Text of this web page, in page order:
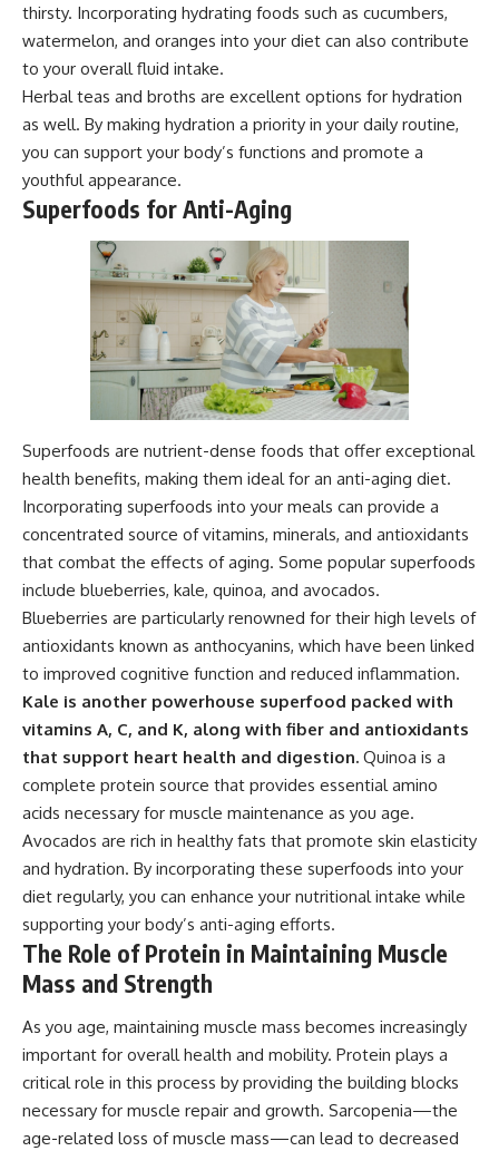
thirsty. Incorporating hydrating foods such as cucumbers,
watermelon, and oranges into your diet can also contribute
to your overall fluid intake.
Herbal teas and broths are excellent options for hydration
as well. By making hydration a priority in your daily routine,
you can support your body’s functions and promote a
youthful appearance.
Superfoods for Anti-Aging
Superfoods are nutrient-dense foods that offer exceptional
health benefits, making them ideal for an anti-aging diet.
Incorporating superfoods into your meals can provide a
concentrated source of vitamins, minerals, and antioxidants
that combat the effects of aging. Some popular superfoods
include blueberries, kale, quinoa, and avocados.
Blueberries are particularly renowned for their high levels of
antioxidants known as anthocyanins, which have been linked
to improved cognitive function and reduced inflammation.
Kale is another powerhouse superfood packed with
vitamins A, C, and K, along with fiber and antioxidants
that support heart health and digestion. Quinoa is a
complete protein source that provides essential amino
acids necessary for muscle maintenance as you age.
Avocados are rich in healthy fats that promote skin elasticity
and hydration. By incorporating these superfoods into your
diet regularly, you can enhance your nutritional intake while
supporting your body’s anti-aging efforts.
The Role of Protein in Maintaining Muscle
Mass and Strength
As you age, maintaining muscle mass becomes increasingly
important for overall health and mobility. Protein plays a
critical role in this process by providing the building blocks
necessary for muscle repair and growth. Sarcopenia—the
age-related loss of muscle mass—can lead to decreased